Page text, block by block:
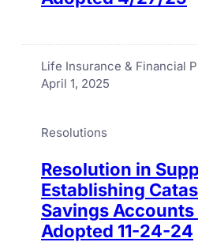
Life Insurance & Financial
April 1, 2025
Resolutions
Resolution in
Establishing
Savings Accounts
Adopted 11-24-24